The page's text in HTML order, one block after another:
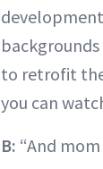
to retrofit
you can
B: “And